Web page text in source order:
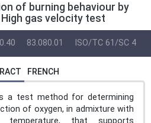
of burning behaviour by
gas velocity test
83.080.01 ISO/TC 61/SC 4
FRENCH
a test method for determining
of oxygen, in admixture with
that supports